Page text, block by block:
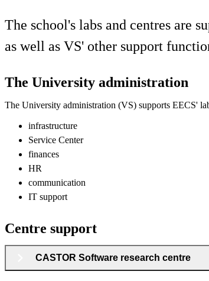
The school's labs and centres are
as well as VS' other support
The University administration
The University administration (VS) supports EECS'
infrastructure
Service Center
finances
HR
communication
IT support
Centre support
CASTOR Software research centre